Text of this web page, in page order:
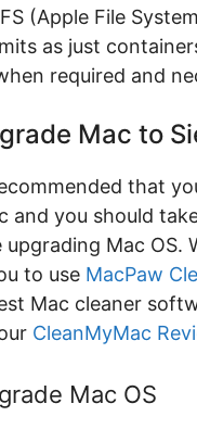
(Apple File
as just
required and
Mac to
that
and you should
Mac OS.
to use MacPaw
Mac cleaner
CleanMyMac
Mac OS